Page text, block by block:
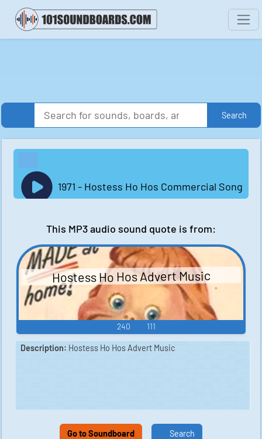
Search
1971 - Hostess Ho Hos Commercial Song
This MP3 audio sound quote is from:
Hostess Ho Hos Advert Music
240 111
Description: Hostess Ho Hos Advert Music
Go to Soundboard Search